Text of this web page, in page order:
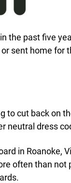
the past five
sent home for
to cut back on
neutral dress
in Roanoke,
often than not